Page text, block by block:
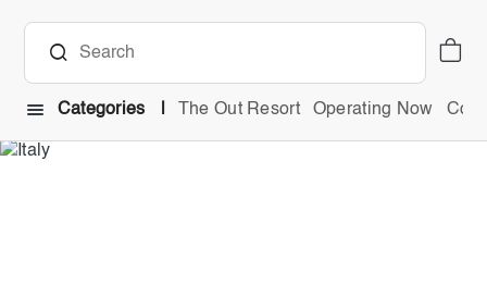
Categories The Out Resort Operating Now